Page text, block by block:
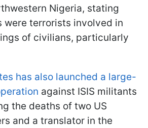
Nigeria, stating
were terrorists involved in
of civilians, particularly
has also launched a large-
against ISIS militants
the deaths of two US
and a translator in the